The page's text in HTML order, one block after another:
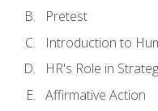
Pretest
Introduction to
HR's Role in
Affirmative Action